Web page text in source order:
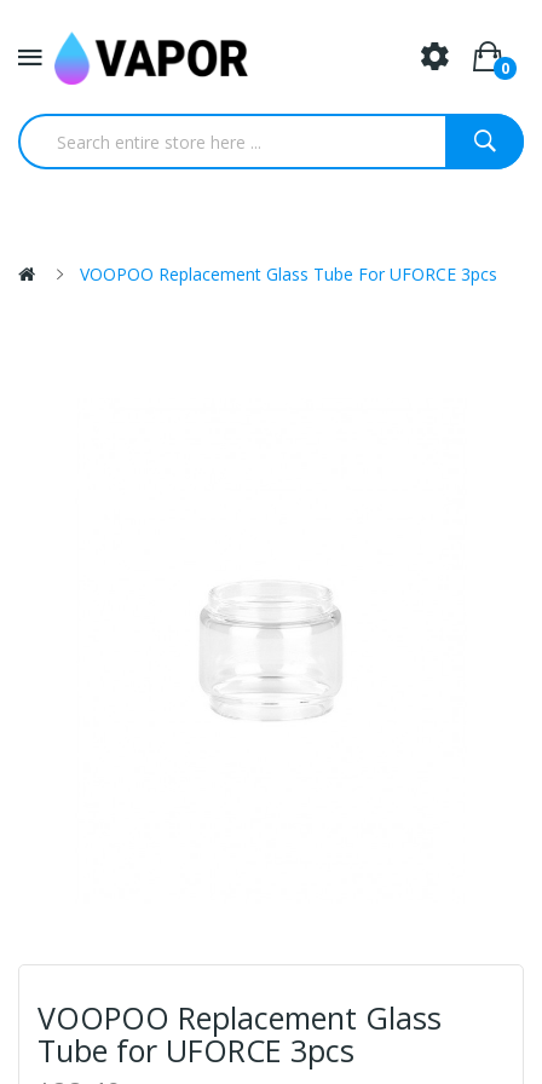
0
VOOPOO Replacement Glass Tube For UFORCE 3pcs
VOOPOO Replacement Glass
Tube for UFORCE 3pcs